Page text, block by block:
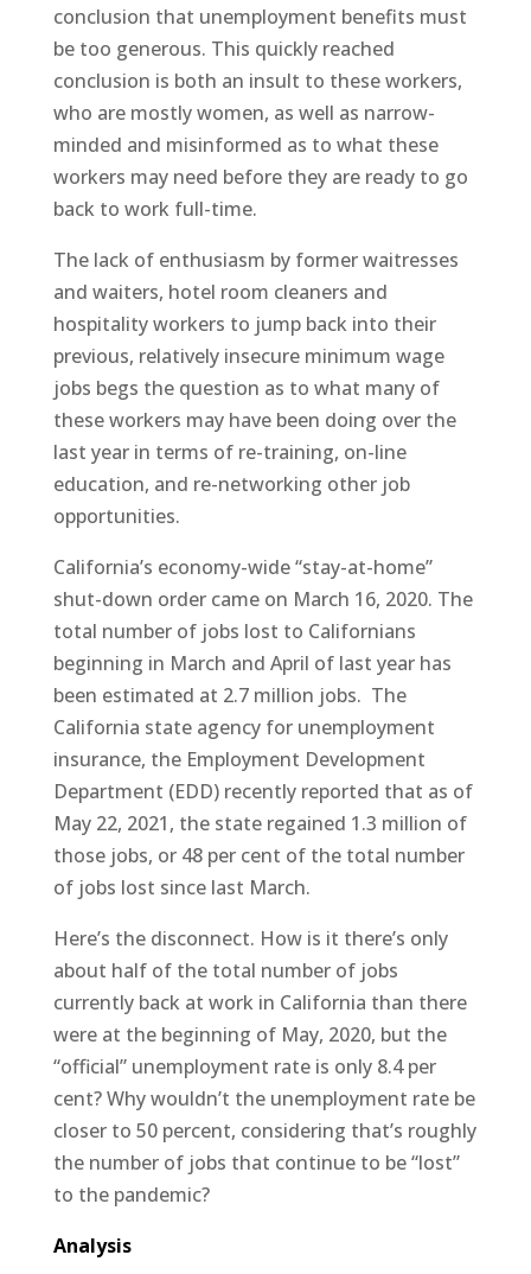
conclusion that unemployment benefits must
be too generous. This quickly reached
conclusion is both an insult to these workers,
who are mostly women, as well as narrow-
minded and misinformed as to what these
workers may need before they are ready to go
back to work full-time.
The lack of enthusiasm by former waitresses
and waiters, hotel room cleaners and
hospitality workers to jump back into their
previous, relatively insecure minimum wage
jobs begs the question as to what many of
these workers may have been doing over the
last year in terms of re-training, on-line
education, and re-networking other job
opportunities.
California’s economy-wide “stay-at-home”
shut-down order came on March 16, 2020. The
total number of jobs lost to Californians
beginning in March and April of last year has
been estimated at 2.7 million jobs. The
California state agency for unemployment
insurance, the Employment Development
Department (EDD) recently reported that as of
May 22, 2021, the state regained 1.3 million of
those jobs, or 48 per cent of the total number
of jobs lost since last March.
Here’s the disconnect. How is it there’s only
about half of the total number of jobs
currently back at work in California than there
were at the beginning of May, 2020, but the
“official” unemployment rate is only 8.4 per
cent? Why wouldn’t the unemployment rate be
closer to 50 percent, considering that’s roughly
the number of jobs that continue to be “lost”
to the pandemic?
Analysis